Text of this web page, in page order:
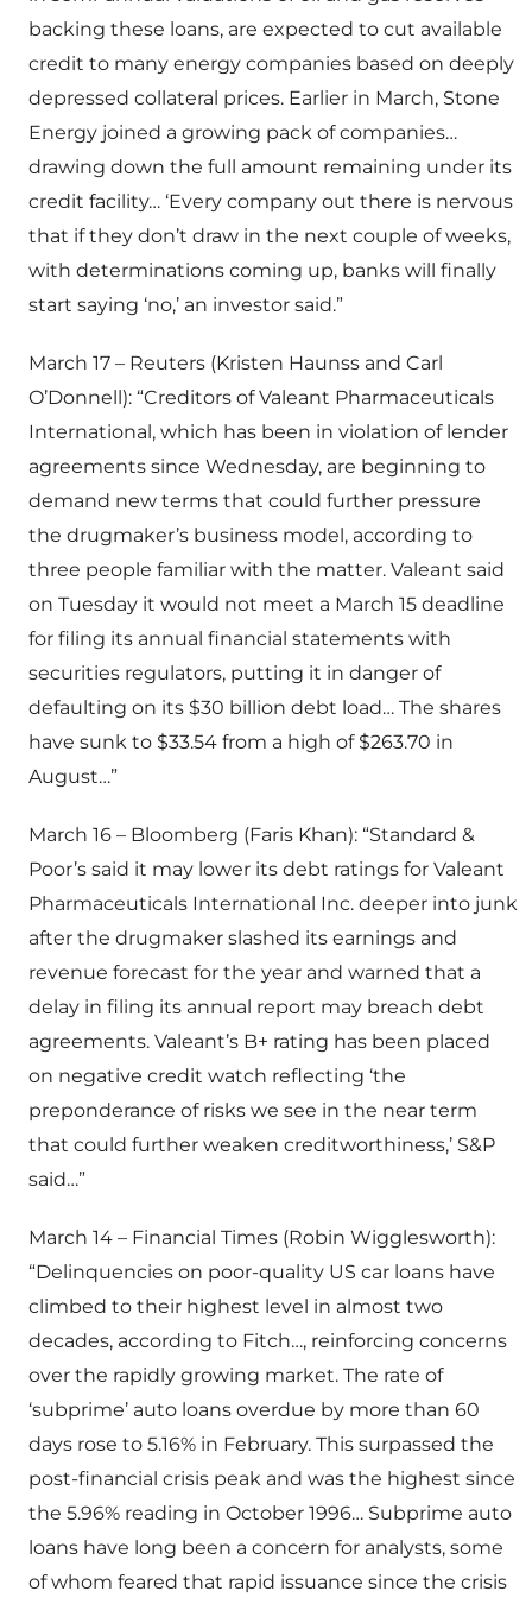
backing these loans, are expected to cut available
credit to many energy companies based on deeply
depressed collateral prices. Earlier in March, Stone
Energy joined a growing pack of companies…
drawing down the full amount remaining under its
credit facility… ‘Every company out there is nervous
that if they don’t draw in the next couple of weeks,
with determinations coming up, banks will finally
start saying ‘no,’ an investor said.”
March 17 – Reuters (Kristen Haunss and Carl
O’Donnell): “Creditors of Valeant Pharmaceuticals
International, which has been in violation of lender
agreements since Wednesday, are beginning to
demand new terms that could further pressure
the drugmaker’s business model, according to
three people familiar with the matter. Valeant said
on Tuesday it would not meet a March 15 deadline
for filing its annual financial statements with
securities regulators, putting it in danger of
defaulting on its $30 billion debt load… The shares
have sunk to $33.54 from a high of $263.70 in
August…”
March 16 – Bloomberg (Faris Khan): “Standard &
Poor’s said it may lower its debt ratings for Valeant
Pharmaceuticals International Inc. deeper into junk
after the drugmaker slashed its earnings and
revenue forecast for the year and warned that a
delay in filing its annual report may breach debt
agreements. Valeant’s B+ rating has been placed
on negative credit watch reflecting ‘the
preponderance of risks we see in the near term
that could further weaken creditworthiness,’ S&P
said…”
March 14 – Financial Times (Robin Wigglesworth):
“Delinquencies on poor-quality US car loans have
climbed to their highest level in almost two
decades, according to Fitch…, reinforcing concerns
over the rapidly growing market. The rate of
‘subprime’ auto loans overdue by more than 60
days rose to 5.16% in February. This surpassed the
post-financial crisis peak and was the highest since
the 5.96% reading in October 1996… Subprime auto
loans have long been a concern for analysts, some
of whom feared that rapid issuance since the crisis